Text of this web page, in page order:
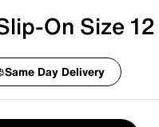
On Size 12
Same Day Delivery